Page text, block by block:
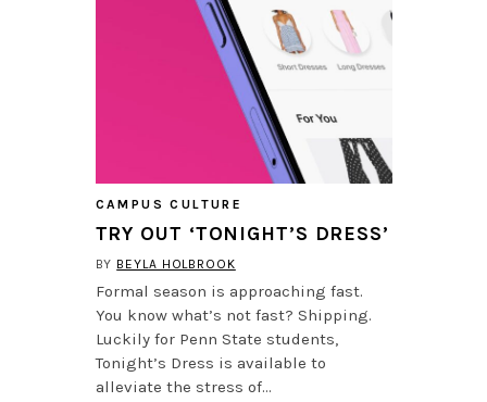
CAMPUS CULTURE
TRY OUT ‘TONIGHT’S DRESS’
BY BEYLA HOLBROOK
Formal season is approaching fast.
You know what’s not fast? Shipping.
Luckily for Penn State students,
Tonight’s Dress is available to
alleviate the stress of…